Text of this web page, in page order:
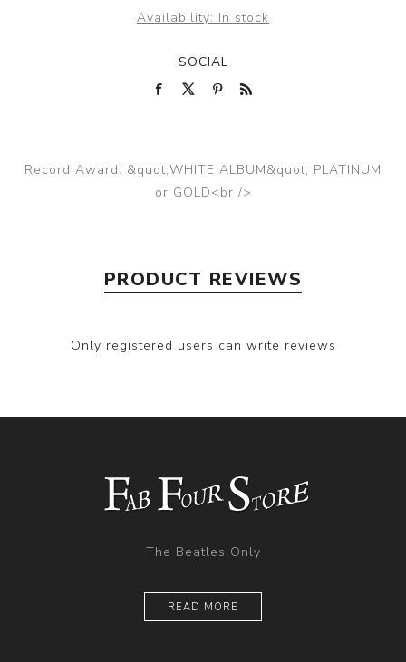
Availability: In stock
SOCIAL
Record Award: &quot;WHITE ALBUM&quot; PLATINUM
or GOLD<br />
PRODUCT REVIEWS
Only registered users can write reviews
The Beatles Only
READ MORE